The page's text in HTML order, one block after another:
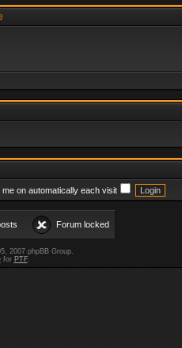
me on automatically each visit
Forum locked
2007 phpBB Group.
for PTF.